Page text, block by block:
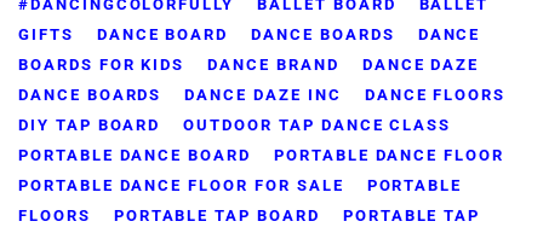
#DANCINGCOLORFULLY
BALLET BOARD
BALLET
GIFTS
DANCE BOARD DANCE BOARDS
DANCE
BOARDS FOR KIDS
DANCE BRAND
DANCE DAZE
DANCE BOARDS
DANCE DAZE INC
DANCE FLOORS
DIY TAP BOARD
OUTDOOR TAP DANCE CLASS
PORTABLE DANCE BOARD
PORTABLE DANCE FLOOR
PORTABLE DANCE FLOOR FOR SALE
PORTABLE
FLOORS
PORTABLE TAP BOARD
PORTABLE TAP